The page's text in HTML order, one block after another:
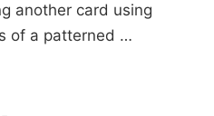
another card using
of a patterned …